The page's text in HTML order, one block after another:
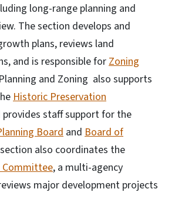
long-range planning and
The section develops and
plans, reviews land
and is responsible for Zoning
and Zoning also supports
Historic Preservation
provides staff support for the
Board and Board of
also coordinates the
Committee, a multi-agency
major development projects